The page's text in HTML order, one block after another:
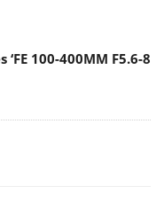
‘FE 100-400MM F5.6-8